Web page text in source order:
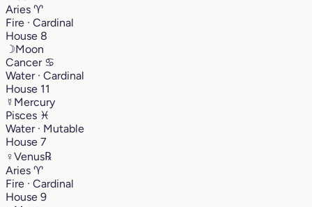
Aries ♈︎
Fire · Cardinal
House 8
☽Moon
Cancer ♋︎
Water · Cardinal
House 11
☿ Mercury
Pisces ♓︎
Water · Mutable
House 7
♀Venus℞
Aries ♈︎
Fire · Cardinal
House 9